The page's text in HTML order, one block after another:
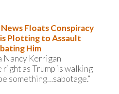
News Floats Conspiracy
Plotting to Assault
Him
Nancy Kerrigan
as Trump is walking
something…sabotage.”